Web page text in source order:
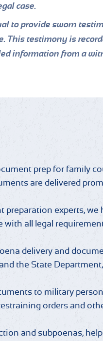
case.
to provide sworn
This testimony is
information from a
prep for family
are delivered
preparation experts, we
with all legal
delivery and
the State
to military
orders and
and subpoenas,